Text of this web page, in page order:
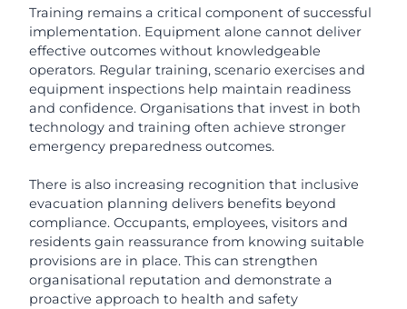
Training remains a critical component of successful
implementation. Equipment alone cannot deliver
effective outcomes without knowledgeable
operators. Regular training, scenario exercises and
equipment inspections help maintain readiness
and confidence. Organisations that invest in both
technology and training often achieve stronger
emergency preparedness outcomes.
There is also increasing recognition that inclusive
evacuation planning delivers benefits beyond
compliance. Occupants, employees, visitors and
residents gain reassurance from knowing suitable
provisions are in place. This can strengthen
organisational reputation and demonstrate a
proactive approach to health and safety